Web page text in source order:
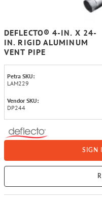
DEFLECTO® 4-IN. X 24-
IN. RIGID ALUMINUM
VENT PIPE
Petra SKU:
LAM229
Vendor SKU:
DP244
SIGN